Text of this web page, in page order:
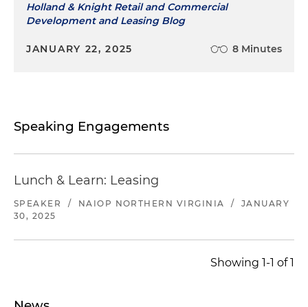
Holland & Knight Retail and Commercial
Development and Leasing Blog
JANUARY 22, 2025 8 Minutes
Speaking Engagements
Lunch & Learn: Leasing
SPEAKER / NAIOP NORTHERN VIRGINIA /
JANUARY
30, 2025
Showing 1-1 of 1